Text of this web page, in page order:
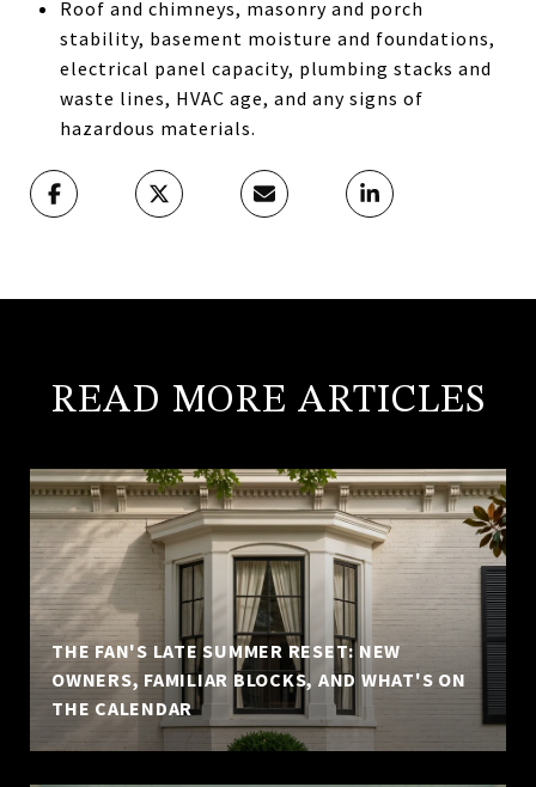
Roof and chimneys, masonry and porch
stability, basement moisture and foundations,
electrical panel capacity, plumbing stacks and
waste lines, HVAC age, and any signs of
hazardous materials.
READ MORE ARTICLES
THE FAN'S LATE SUMMER RESET: NEW
OWNERS, FAMILIAR BLOCKS, AND WHAT'S ON
THE CALENDAR